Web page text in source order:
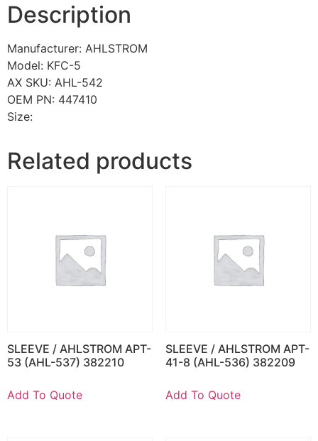
Description
Manufacturer: AHLSTROM
Model: KFC-5
AX SKU: AHL-542
OEM PN: 447410
Size:
Related products
SLEEVE / AHLSTROM APT-
53 (AHL-537) 382210
Add To Quote
SLEEVE / AHLSTROM APT-
41-8 (AHL-536) 382209
Add To Quote